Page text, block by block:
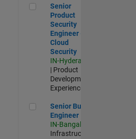
Senior Product Security
Senior
Product
Security
Engineer -
Cloud
Security
IN-Hyderabad
| Product
Development |
Experienced
Senior Build Engineer
Senior Build
Engineer
IN-Bangalore
Infrastructure